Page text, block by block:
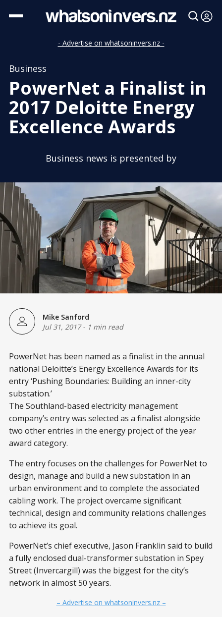
- Advertise on whatsoninvers.nz -
Business
PowerNet a Finalist in
2017 Deloitte Energy
Excellence Awards
Business news is presented by
Mike Sanford
Jul 31, 2017- 1 min read
PowerNet has been named as a finalist in the annual
national Deloitte’s Energy Excellence Awards for its
entry ‘Pushing Boundaries: Building an inner-city
substation.’
The Southland-based electricity management
company’s entry was selected as a finalist alongside
two other entries in the energy project of the year
award category.
The entry focuses on the challenges for PowerNet to
design, manage and build a new substation in an
urban environment and to complete the associated
cabling work. The project overcame significant
technical, design and community relations challenges
to achieve its goal.
PowerNet’s chief executive, Jason Franklin said to build
a fully enclosed dual-transformer substation in Spey
Street (Invercargill) was the biggest for the city’s
network in almost 50 years.
– Advertise on whatsoninvers.nz –